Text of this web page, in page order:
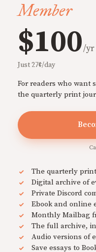
Member
$100/yr
Just 27¢/day
For readers who want
the quarterly print
The quarterly
Digital archive of
Private Discord
Ebook and online
Monthly Mailbag
The full archive,
Audio versions of
Save essays to